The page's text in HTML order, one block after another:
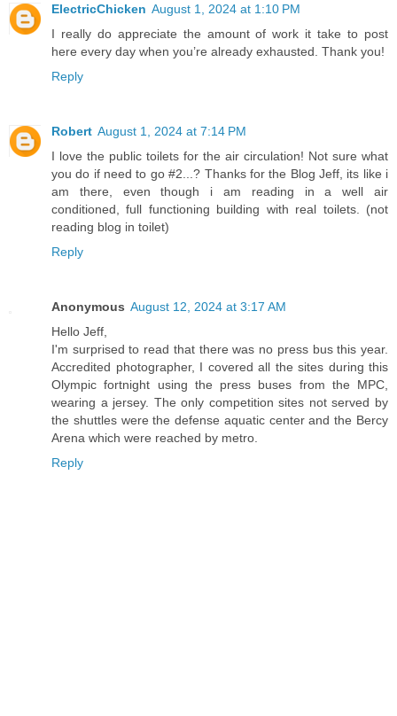
ElectricChicken August 1, 2024 at 1:10 PM
I really do appreciate the amount of work it take to post
here every day when you’re already exhausted. Thank you!
Reply
Robert August 1, 2024 at 7:14 PM
I love the public toilets for the air circulation! Not sure what
you do if need to go #2...? Thanks for the Blog Jeff, its like i
am there, even though i am reading in a well air
conditioned, full functioning building with real toilets. (not
reading blog in toilet)
Reply
Anonymous August 12, 2024 at 3:17 AM
Hello Jeff,
I'm surprised to read that there was no press bus this year.
Accredited photographer, I covered all the sites during this
Olympic fortnight using the press buses from the MPC,
wearing a jersey. The only competition sites not served by
the shuttles were the defense aquatic center and the Bercy
Arena which were reached by metro.
Reply